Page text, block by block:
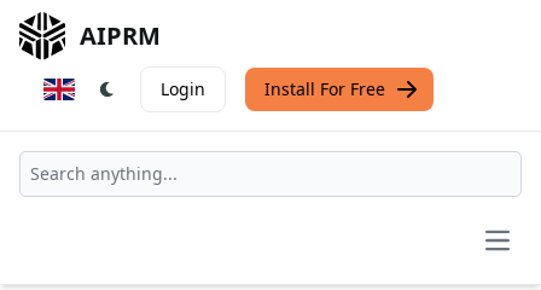
AIPRM
Login Install For Free